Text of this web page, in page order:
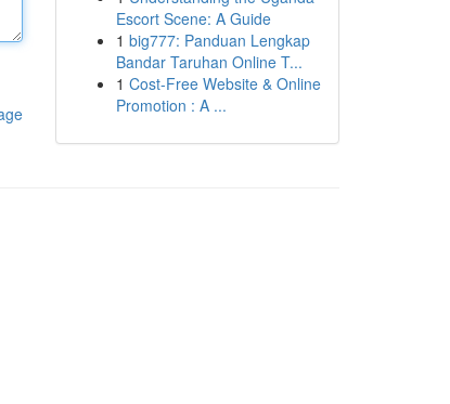
Escort Scene: A Guide
1 big777: Panduan Lengkap
Bandar Taruhan Online T...
1 Cost-Free Website & Online
Promotion : A ...